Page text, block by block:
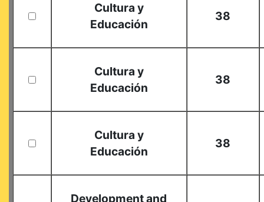
Cultura y
Educación
38
Cultura y
Educación
38
Cultura y
Educación
38
Development and